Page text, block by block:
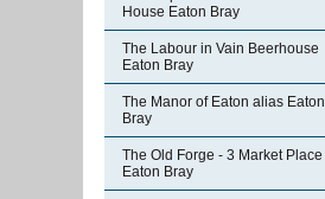
House Eaton Bray
The Labour in Vain Beerhouse
Eaton Bray
The Manor of Eaton alias Eaton
Bray
The Old Forge - 3 Market Place
Eaton Bray